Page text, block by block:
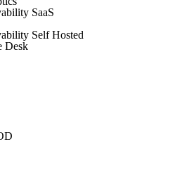
SaaS
Self Hosted
Desk